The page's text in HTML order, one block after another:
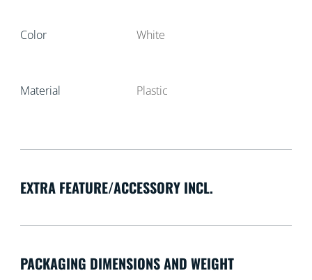
Color White
Material Plastic
EXTRA FEATURE/ACCESSORY INCL.
PACKAGING DIMENSIONS AND WEIGHT